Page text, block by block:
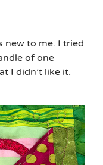
new to me. I tried
of one
I didn’t like it.